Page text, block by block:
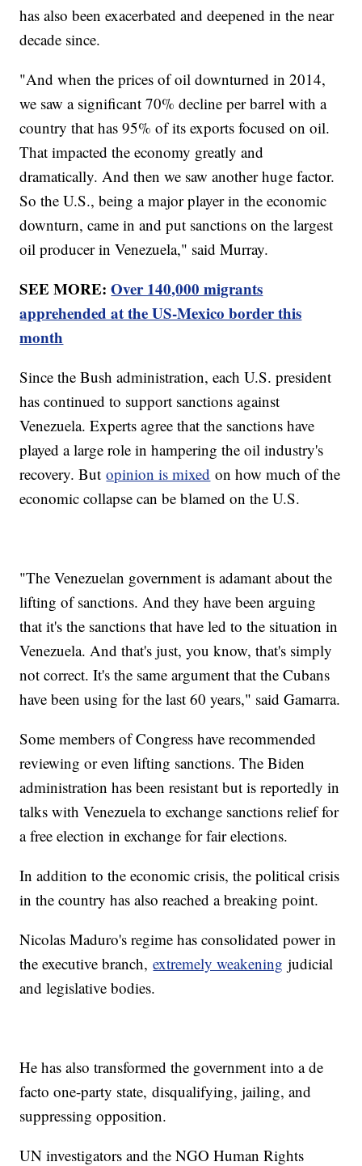
has also been exacerbated and deepened in the near
decade since.
"And when the prices of oil downturned in 2014,
we saw a significant 70% decline per barrel with a
country that has 95% of its exports focused on oil.
That impacted the economy greatly and
dramatically. And then we saw another huge factor.
So the U.S., being a major player in the economic
downturn, came in and put sanctions on the largest
oil producer in Venezuela," said Murray.
SEE MORE:Over 140,000 migrants
apprehended at the US-Mexico border this
month
Since the Bush administration, each U.S. president
has continued to support sanctions against
Venezuela. Experts agree that the sanctions have
played a large role in hampering the oil industry's
recovery. Butopinion is mixed on how much of the
economic collapse can be blamed on the U.S.
"The Venezuelan government is adamant about the
lifting of sanctions. And they have been arguing
that it's the sanctions that have led to the situation in
Venezuela. And that's just, you know, that's simply
not correct. It's the same argument that the Cubans
have been using for the last 60 years," said Gamarra.
Some members of Congress have recommended
reviewing or even lifting sanctions. The Biden
administration has been resistant but is reportedly in
talks with Venezuela to exchange sanctions relief for
a free election in exchange for fair elections.
In addition to the economic crisis, the political crisis
in the country has also reached a breaking point.
Nicolas Maduro's regime has consolidated power in
the executive branch,extremely weakening judicial
and legislative bodies.
He has also transformed the government into a de
facto one-party state, disqualifying, jailing, and
suppressing opposition.
UN investigators and the NGO Human Rights